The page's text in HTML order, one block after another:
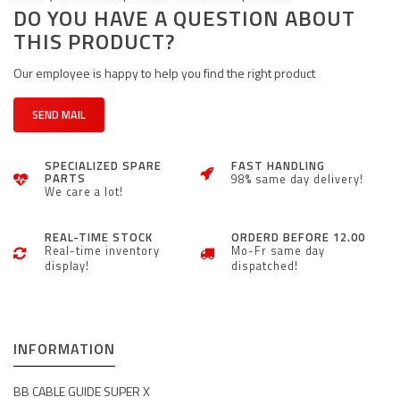
DO YOU HAVE A QUESTION ABOUT
THIS PRODUCT?
Our employee is happy to help you find the right product
SEND MAIL
SPECIALIZED SPARE
PARTS
We care a lot!
FAST HANDLING
98% same day delivery!
REAL-TIME STOCK
Real-time inventory
display!
ORDERD BEFORE 12.00
Mo-Fr same day
dispatched!
INFORMATION
BB CABLE GUIDE SUPER X